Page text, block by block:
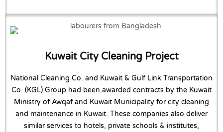
Kuwait City Cleaning Project
National Cleaning Co. and Kuwait & Gulf Link Transportation
Co. (KGL) Group had been awarded contracts by the Kuwait
Ministry of Awqaf and Kuwait Municipality for city cleaning
and maintenance in Kuwait. These companies also deliver
similar services to hotels, private schools & institutes,